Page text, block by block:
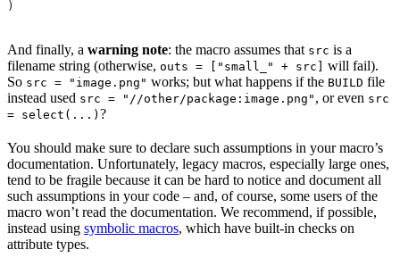
)
And finally, a warning note: the macro assumes that src is a
filename string (otherwise, outs = ["small_" + src]
will fail).
So src = "image.png" works; but what happens if the BUILD file
instead used src = "//other/package:image.png" , or even src
= select(...) ?
You should make sure to declare such assumptions in your macro’s
documentation. Unfortunately, legacy macros, especially large ones,
tend to be fragile because it can be hard to notice and document all
such assumptions in your code – and, of course, some users of the
macro won’t read the documentation. We recommend, if possible,
instead using symbolic macros, which have built-in checks on
attribute types.